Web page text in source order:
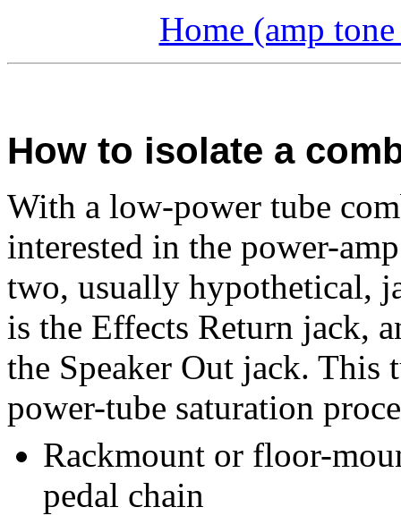
Home (amp
How to isolate a
With a low-power tube
interested in the power-
two, usually hypothetical,
is the Effects Return jack,
the Speaker Out jack. This
power-tube saturation
Rackmount or floor-
pedal chain